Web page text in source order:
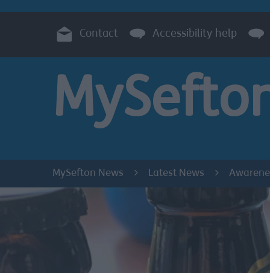
Contact Accessibility help
MySefton News Latest News